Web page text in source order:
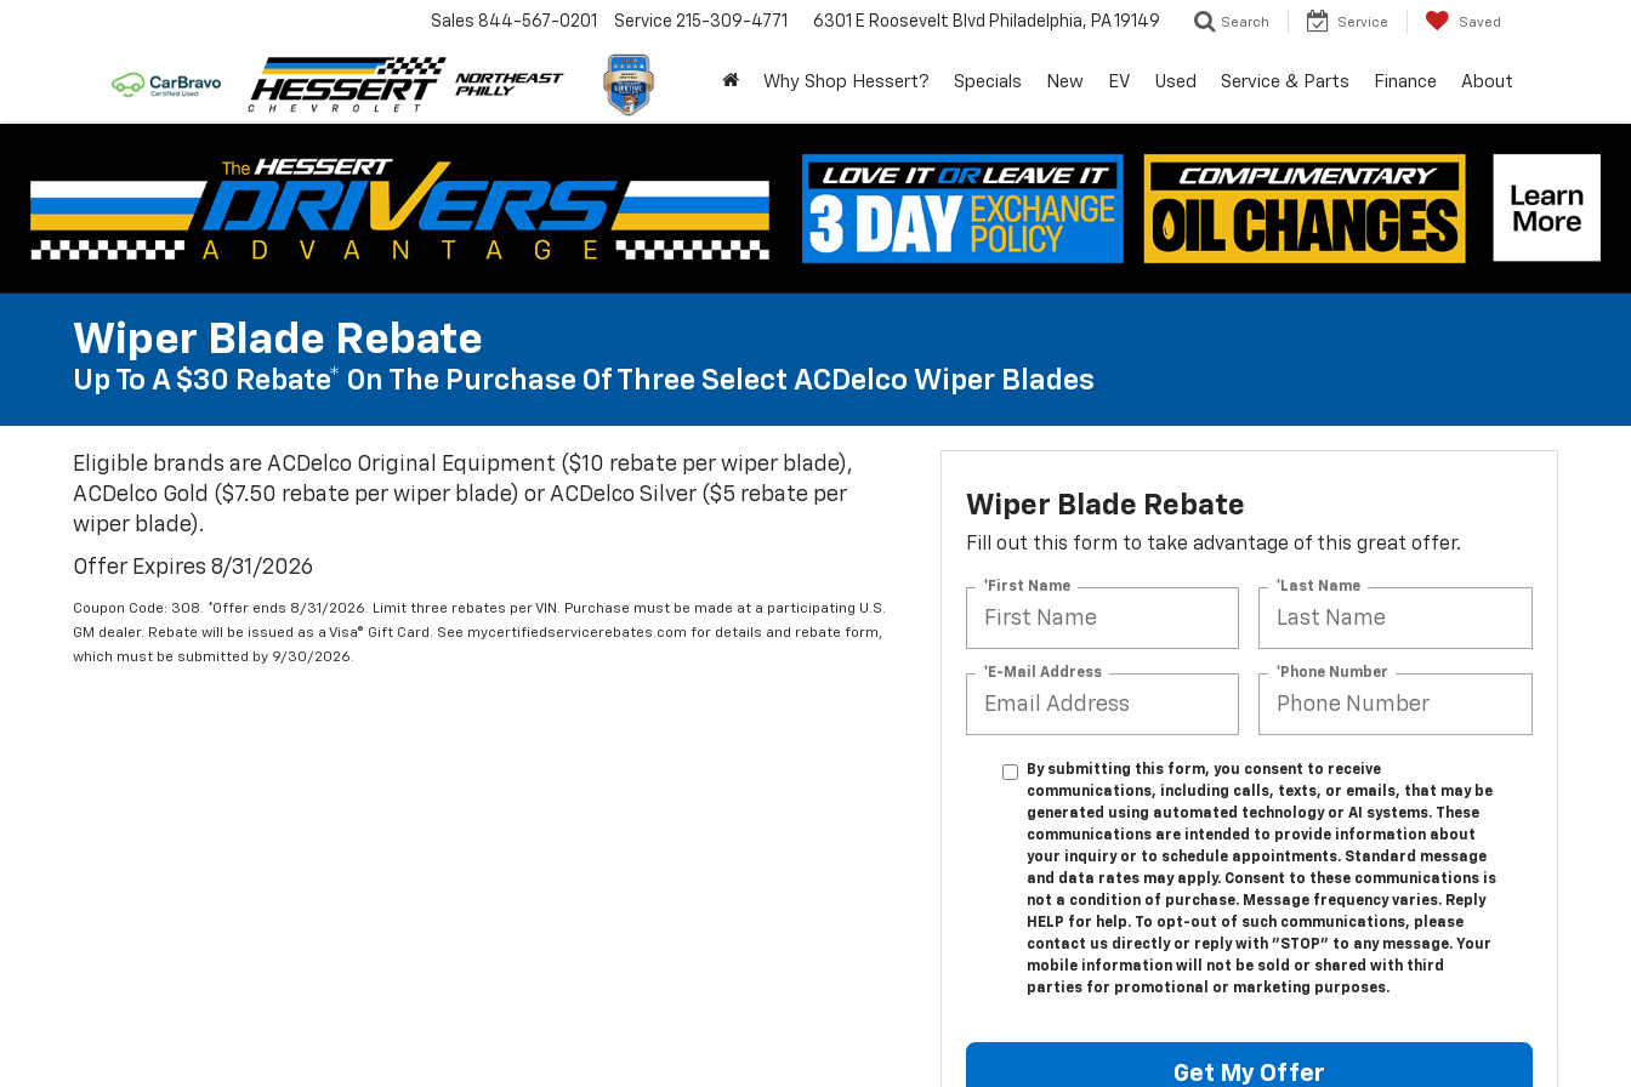
Sales 844-567-0201 Service 215-309-4771 6301 E Roosevelt Blvd Philadelphia, PA 19149 Search Service Saved
Why Shop Hessert? Specials New EV Used Service & Parts Finance About
Wiper Blade Rebate
Up To A $30 Rebate* On The Purchase Of Three Select ACDelco Wiper Blades
Eligible brands are ACDelco Original Equipment ($10 rebate per wiper blade),
ACDelco Gold ($7.50 rebate per wiper blade) or ACDelco Silver ($5 rebate per
wiper blade).
Offer Expires 8/31/2026
Coupon Code: 308. *Offer ends 8/31/2026. Limit three rebates per VIN. Purchase must be made at a participating U.S.
GM dealer. Rebate will be issued as a Visa® Gift Card. See mycertifiedservicerebates.com for details and rebate form,
which must be submitted by 9/30/2026.
Wiper Blade Rebate
Fill out this form to take advantage of this great offer.
*First Name *Last Name
*E-Mail Address *Phone Number
By submitting this form, you consent to receive
communications, including calls, texts, or emails, that may be
generated using automated technology or AI systems. These
communications are intended to provide information about
your inquiry or to schedule appointments. Standard message
and data rates may apply. Consent to these communications is
not a condition of purchase. Message frequency varies. Reply
HELP for help. To opt-out of such communications, please
contact us directly or reply with "STOP" to any message. Your
mobile information will not be sold or shared with third
parties for promotional or marketing purposes.
Get My Offer